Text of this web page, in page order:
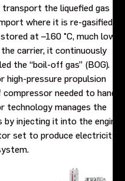
transport the liquefied gas
where it is re-gasified
at –160 °C, much lower
carrier, it continuously
the “boil-off gas” (BOG).
high-pressure propulsion
needed to handle
technology manages the
injecting it into the engine
set to produce electricity